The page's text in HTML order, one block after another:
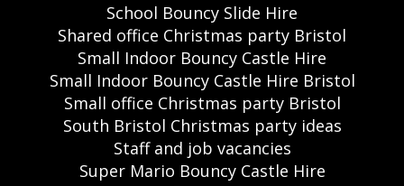
School Bouncy Slide Hire
Shared office Christmas party Bristol
Small Indoor Bouncy Castle Hire
Small Indoor Bouncy Castle Hire Bristol
Small office Christmas party Bristol
South Bristol Christmas party ideas
Staff and job vacancies
Super Mario Bouncy Castle Hire